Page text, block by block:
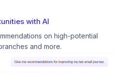
with AI
on high-potential
and more.